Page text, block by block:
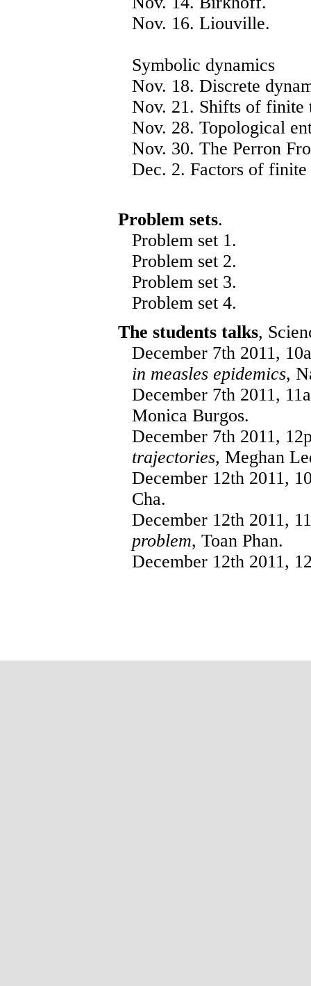
Nov. 16. Liouville.
Symbolic dynamics
Nov. 18. Discrete
Nov. 21. Shifts of finite
Nov. 28. Topological
Nov. 30. The Perron
Dec. 2. Factors of finite
Problem sets.
Problem set 1 .
Problem set 2.
Problem set 3.
Problem set 4.
The students talks,
December 7th 2011,
in measles epidemics,
December 7th 2011,
Monica Burgos.
December 7th 2011,
trajectories, Meghan
December 12th 2011,
Cha.
December 12th 2011,
problem, Toan Phan.
December 12th 2011,